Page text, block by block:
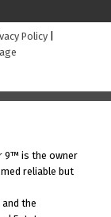
Policy|
9™ is the owner
reliable but
the